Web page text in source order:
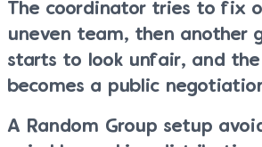
The coordinator tries to fix
uneven team, then another
starts to look unfair, and the
becomes a public
A Random Group setup